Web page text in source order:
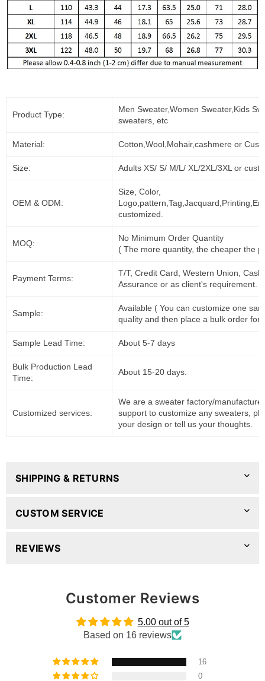
Product Type:
Men Sweater,Women Sweater,Kids
sweaters, etc
Material: Cotton,Wool,Mohair,cashmere or
Size: Adults XS/ S/ M/L/ XL/2XL/3XL or
OEM & ODM:
Size, Color,
customized.
MOQ:
No Minimum Order Quantity
( The more quantity, the cheaper the
Payment Terms:
T/T, Credit Card, Western Union,
Assurance or as client's requirement.
Sample:
Available ( You can customize one
quality and then place a bulk order for
Sample Lead Time: About 5-7 days
Bulk Production Lead
Time:
About 15-20 days.
Customized services:
We are a sweater factory/
support to customize any sweaters,
your design or tell us your thoughts.
SHIPPING & RETURNS
CUSTOM SERVICE
REVIEWS
Customer Reviews
5.00 out of 5
Based on 16 reviews
16
0